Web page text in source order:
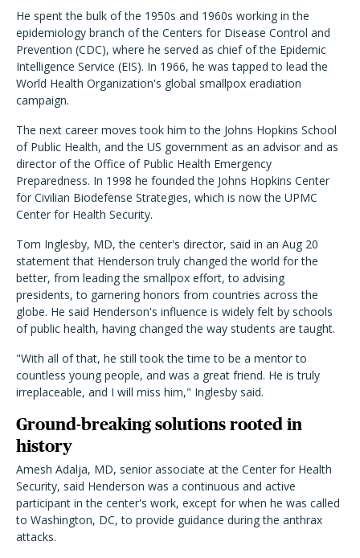
He spent the bulk of the 1950s and 1960s working in the
epidemiology branch of the Centers for Disease Control and
Prevention (CDC), where he served as chief of the Epidemic
Intelligence Service (EIS). In 1966, he was tapped to lead the
World Health Organization's global smallpox eradiation
campaign.
The next career moves took him to the Johns Hopkins School
of Public Health, and the US government as an advisor and as
director of the Office of Public Health Emergency
Preparedness. In 1998 he founded the Johns Hopkins Center
for Civilian Biodefense Strategies, which is now the UPMC
Center for Health Security.
Tom Inglesby, MD, the center's director, said in an Aug 20
statement that Henderson truly changed the world for the
better, from leading the smallpox effort, to advising
presidents, to garnering honors from countries across the
globe. He said Henderson's influence is widely felt by schools
of public health, having changed the way students are taught.
"With all of that, he still took the time to be a mentor to
countless young people, and was a great friend. He is truly
irreplaceable, and I will miss him," Inglesby said.
Ground-breaking solutions rooted in
history
Amesh Adalja, MD, senior associate at the Center for Health
Security, said Henderson was a continuous and active
participant in the center's work, except for when he was called
to Washington, DC, to provide guidance during the anthrax
attacks.